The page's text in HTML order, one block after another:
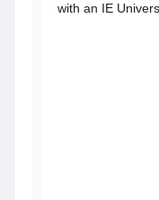
with an IE